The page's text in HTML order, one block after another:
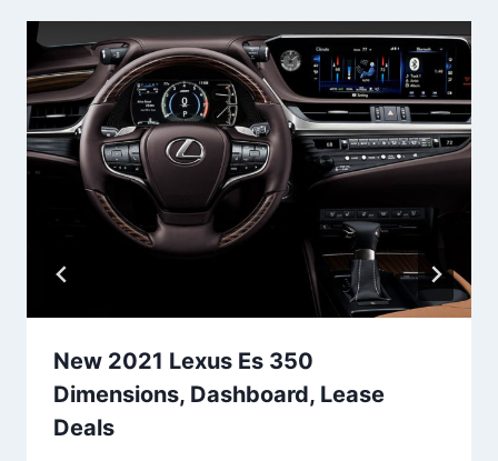
New 2021 Lexus Es 350
Dimensions, Dashboard, Lease
Deals